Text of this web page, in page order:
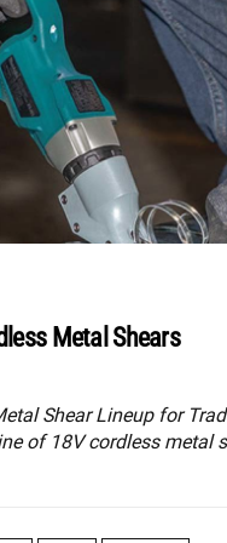
Metal Shears
Shear Lineup for
of 18V cordless metal